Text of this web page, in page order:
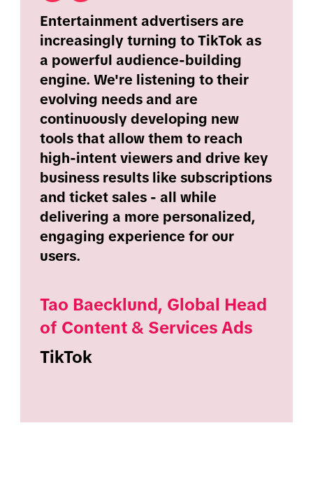
Entertainment advertisers are
increasingly turning to TikTok as
a powerful audience-building
engine. We're listening to their
evolving needs and are
continuously developing new
tools that allow them to reach
high-intent viewers and drive key
business results like subscriptions
and ticket sales - all while
delivering a more personalized,
engaging experience for our
users.
Tao Baecklund, Global Head
of Content & Services Ads
TikTok